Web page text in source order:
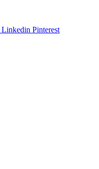
Linkedin Pinterest